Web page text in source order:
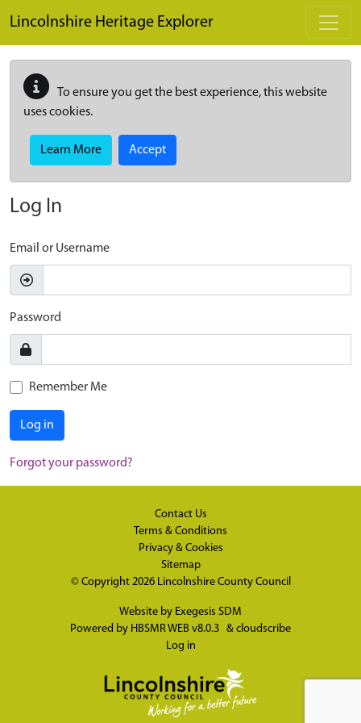
Lincolnshire Heritage Explorer
To ensure you get the best experience, this website
uses cookies.
Learn More Accept
Log In
Email or Username
Password
Remember Me
Log in
Forgot your password?
Contact Us
Terms & Conditions
Privacy & Cookies
Sitemap
© Copyright 2026 Lincolnshire County Council
Website by Exegesis SDM
Powered by HBSMR WEB v8.0.3 & cloudscribe
Log in